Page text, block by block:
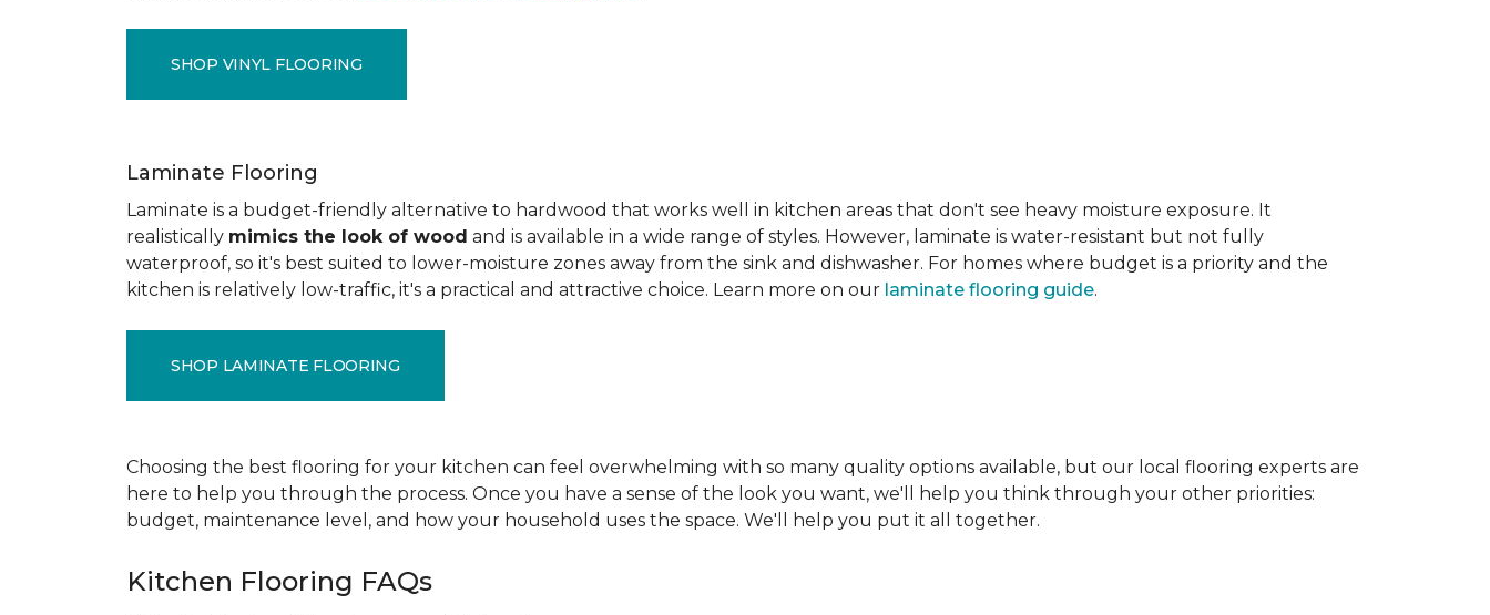
SHOP VINYL FLOORING
Laminate Flooring
Laminate is a budget-friendly alternative to hardwood that works well in kitchen areas that don't see heavy moisture exposure. It
realistically mimics the look of wood and is available in a wide range of styles. However, laminate is water-resistant but not fully
waterproof, so it's best suited to lower-moisture zones away from the sink and dishwasher. For homes where budget is a priority and the
kitchen is relatively low-traffic, it's a practical and attractive choice. Learn more on our laminate flooring guide.
SHOP LAMINATE FLOORING
Choosing the best flooring for your kitchen can feel overwhelming with so many quality options available, but our local flooring experts are
here to help you through the process. Once you have a sense of the look you want, we'll help you think through your other priorities:
budget, maintenance level, and how your household uses the space. We'll help you put it all together.
Kitchen Flooring FAQs